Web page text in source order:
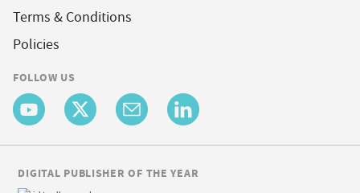
Terms & Conditions
Policies
FOLLOW US
DIGITAL PUBLISHER OF THE YEAR